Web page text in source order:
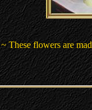
~ These flowers are